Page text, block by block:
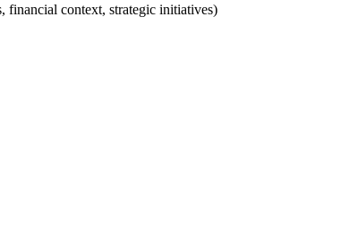
financial context, strategic initiatives)